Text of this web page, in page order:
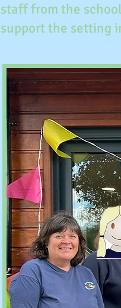
staff from the
support the setting